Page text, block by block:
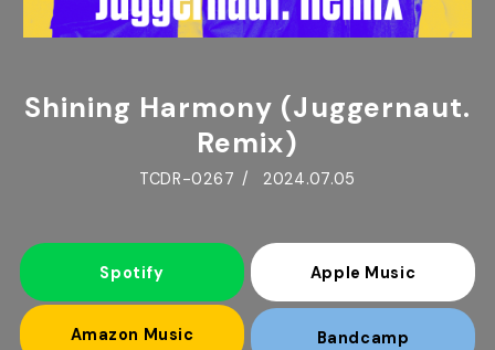
Shining Harmony (Juggernaut.
Remix)
TCDR-0267 2024.07.05
Spotify Apple Music
Amazon Music Bandcamp